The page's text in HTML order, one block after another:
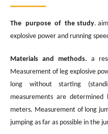
The purpose of the study.
explosive power and running
Materials and methods. a
Measurement of leg explosive
long without starting
measurements are
meters. Measurement of long
jumping as far as possible in the